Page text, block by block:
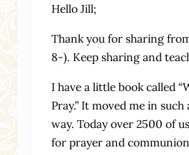
Hello Jill;
Thank you for sharing
8-). Keep sharing and
I have a little book called
Pray.” It moved me in
way. Today over 2500 of
for prayer and